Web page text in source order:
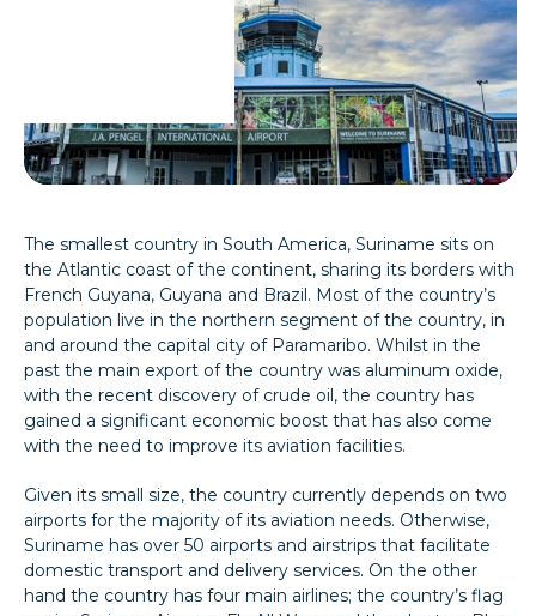
The smallest country in South America, Suriname sits on
the Atlantic coast of the continent, sharing its borders with
French Guyana, Guyana and Brazil. Most of the country’s
population live in the northern segment of the country, in
and around the capital city of Paramaribo. Whilst in the
past the main export of the country was aluminum oxide,
with the recent discovery of crude oil, the country has
gained a significant economic boost that has also come
with the need to improve its aviation facilities.
Given its small size, the country currently depends on two
airports for the majority of its aviation needs. Otherwise,
Suriname has over 50 airports and airstrips that facilitate
domestic transport and delivery services. On the other
hand the country has four main airlines; the country’s flag